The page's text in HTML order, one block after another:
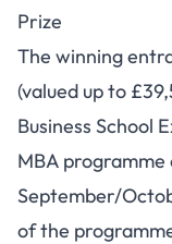
Prize
The winning
(valued up to
Business School
MBA programme
September/
of the